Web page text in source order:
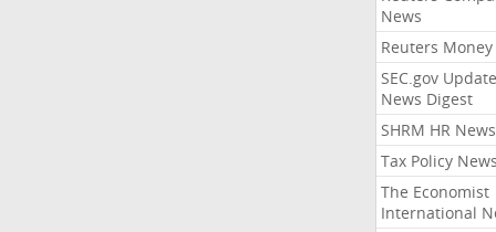
News
Reuters Money
SEC.gov
News Digest
SHRM HR News
Tax Policy News
The Economist
International